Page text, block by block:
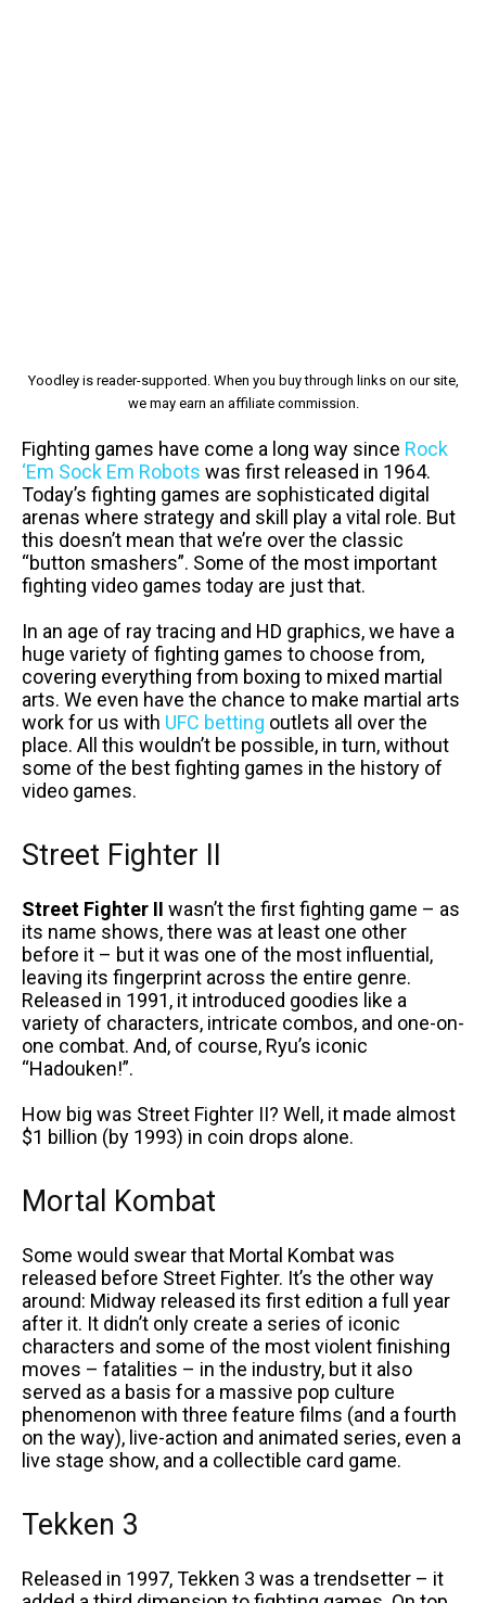
Yoodley is reader-supported. When you buy through links on our site,
we may earn an affiliate commission.
Fighting games have come a long way since Rock
‘Em Sock Em Robots was first released in 1964.
Today’s fighting games are sophisticated digital
arenas where strategy and skill play a vital role. But
this doesn’t mean that we’re over the classic
“button smashers”. Some of the most important
fighting video games today are just that.
In an age of ray tracing and HD graphics, we have a
huge variety of fighting games to choose from,
covering everything from boxing to mixed martial
arts. We even have the chance to make martial arts
work for us with UFC betting outlets all over the
place. All this wouldn’t be possible, in turn, without
some of the best fighting games in the history of
video games.
Street Fighter II
Street Fighter II wasn’t the first fighting game – as
its name shows, there was at least one other
before it – but it was one of the most influential,
leaving its fingerprint across the entire genre.
Released in 1991, it introduced goodies like a
variety of characters, intricate combos, and one-on-
one combat. And, of course, Ryu’s iconic
“Hadouken!”.
How big was Street Fighter II? Well, it made almost
$1 billion (by 1993) in coin drops alone.
Mortal Kombat
Some would swear that Mortal Kombat was
released before Street Fighter. It’s the other way
around: Midway released its first edition a full year
after it. It didn’t only create a series of iconic
characters and some of the most violent finishing
moves – fatalities – in the industry, but it also
served as a basis for a massive pop culture
phenomenon with three feature films (and a fourth
on the way), live-action and animated series, even a
live stage show, and a collectible card game.
Tekken 3
Released in 1997, Tekken 3 was a trendsetter – it